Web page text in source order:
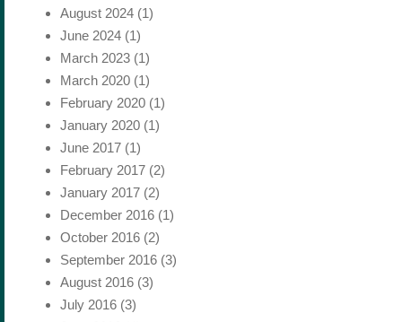
August 2024 (1)
June 2024 (1)
March 2023 (1)
March 2020 (1)
February 2020 (1)
January 2020 (1)
June 2017 (1)
February 2017 (2)
January 2017 (2)
December 2016 (1)
October 2016 (2)
September 2016 (3)
August 2016 (3)
July 2016 (3)